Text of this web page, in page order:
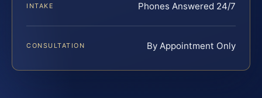
INTAKE Phones Answered 24/7
CONSULTATION By Appointment Only